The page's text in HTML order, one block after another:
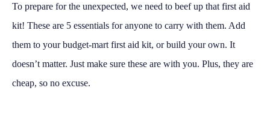
To prepare for the unexpected, we need to beef up that first aid
kit! These are 5 essentials for anyone to carry with them. Add
them to your budget-mart first aid kit, or build your own. It
doesn’t matter. Just make sure these are with you. Plus, they are
cheap, so no excuse.